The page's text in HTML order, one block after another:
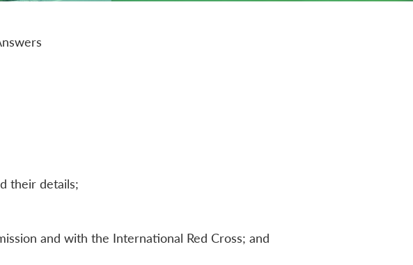
their details;
and with the International Red Cross; and